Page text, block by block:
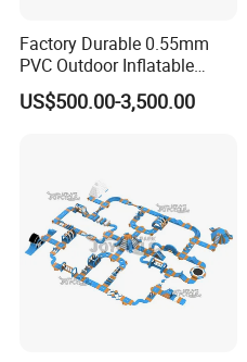
Factory Durable 0.55mm
PVC Outdoor Inflatable
Bouncer Slides for Water
Park
US$500.00-3,500.00